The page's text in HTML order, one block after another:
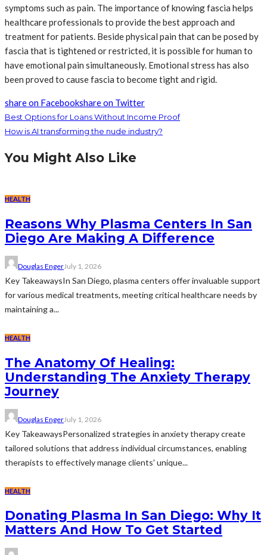
symptoms such as pain. The importance of knowing fascia helps
healthcare professionals to provide the best approach and
treatment for patients. Beside physical pain that can be posed by
fascia that is tightened or restricted, it is possible for human to
have emotional pain simultaneously. Emotional stress has also
been proved to cause fascia to become tight and rigid.
share on Facebookshare on Twitter
Best Options for Loans Without Income Proof
How is AI transforming the nude industry?
You Might Also Like
HEALTH
Reasons Why Plasma Centers In San
Diego Are Making A Difference
Douglas EngerJuly 1, 2026
Key TakeawaysIn San Diego, plasma centers offer invaluable support
for various medical treatments, meeting critical healthcare needs by
maintaining a...
HEALTH
The Anatomy Of Healing:
Understanding The Anxiety Therapy
Journey
Douglas EngerJuly 1, 2026
Key TakeawaysPersonalized strategies in anxiety therapy create
tailored solutions that address individual circumstances, enabling
therapists to effectively manage clients' unique...
HEALTH
Donating Plasma In San Diego: Why It
Matters And How To Get Started